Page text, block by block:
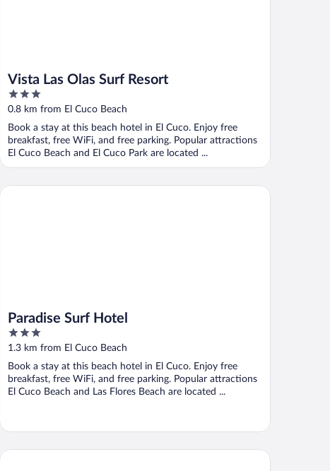
Vista Las Olas Surf Resort
3
out
5
0.8 km from El Cuco Beach
Book a stay at this beach hotel in El Cuco. Enjoy free
breakfast, free WiFi, and free parking. Popular attractions
El Cuco Beach and El Cuco Park are located ...
Paradise Surf Hotel
3
out
5
1.3 km from El Cuco Beach
Book a stay at this beach hotel in El Cuco. Enjoy free
breakfast, free WiFi, and free parking. Popular attractions
El Cuco Beach and Las Flores Beach are located ...
Paradise Surf Hotel
Hotel Los Mangos